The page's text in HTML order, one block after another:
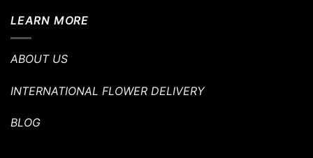
LEARN MORE
ABOUT US
INTERNATIONAL FLOWER DELIVERY
BLOG